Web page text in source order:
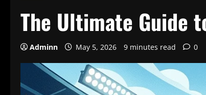
The Ultimate Guide
Adminn May 5, 2026 9 minutes read 0